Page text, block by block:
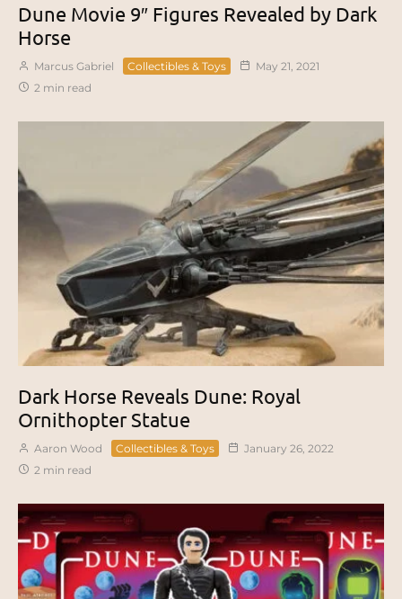
Dune Movie 9″ Figures Revealed by Dark
Horse
Marcus Gabriel Collectibles & Toys
May 21, 2021
2 min read
Dark Horse Reveals Dune: Royal
Ornithopter Statue
Aaron Wood Collectibles & Toys
January 26, 2022
2 min read